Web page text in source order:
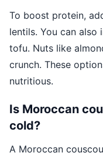
To boost protein,
lentils. You can also
tofu. Nuts like
crunch. These
nutritious.
Is Moroccan
cold?
A Moroccan